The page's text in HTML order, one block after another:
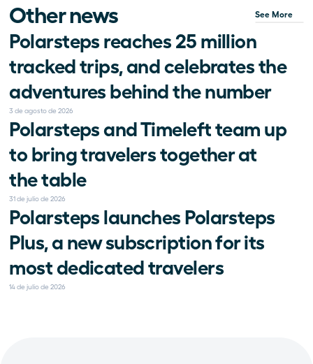
Other news See More
Polarsteps reaches 25 million
tracked trips, and celebrates the
adventures behind the number
3 de agosto de 2026
Polarsteps and Timeleft team up
to bring travelers together at
the table
31 de julio de 2026
Polarsteps launches Polarsteps
Plus, a new subscription for its
most dedicated travelers
14 de julio de 2026